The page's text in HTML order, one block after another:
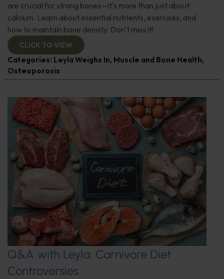
are crucial for strong bones—it's more than just about
calcium. Learn about essential nutrients, exercises, and
how to maintain bone density. Don't miss it!
CLICK TO VIEW
Categories: Leyla Weighs In, Muscle and Bone Health,
Osteoporosis
Q&A with Leyla: Carnivore Diet
Controversies